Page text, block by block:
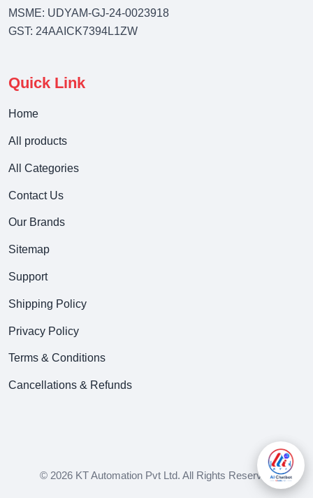
MSME: UDYAM-GJ-24-0023918
GST: 24AAICK7394L1ZW
Quick Link
Home
All products
All Categories
Contact Us
Our Brands
Sitemap
Support
Shipping Policy
Privacy Policy
Terms & Conditions
Cancellations & Refunds
© 2026 KT Automation Pvt Ltd. All Rights Reserved